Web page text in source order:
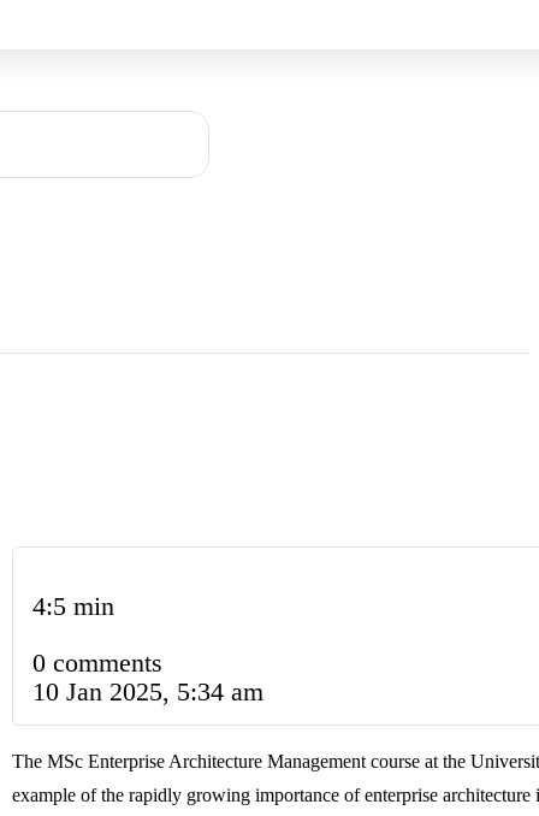
4:5 min
0 comments
10 Jan 2025, 5:34 am
The MSc Enterprise Architecture Management course at the
example of the rapidly growing importance of enterprise